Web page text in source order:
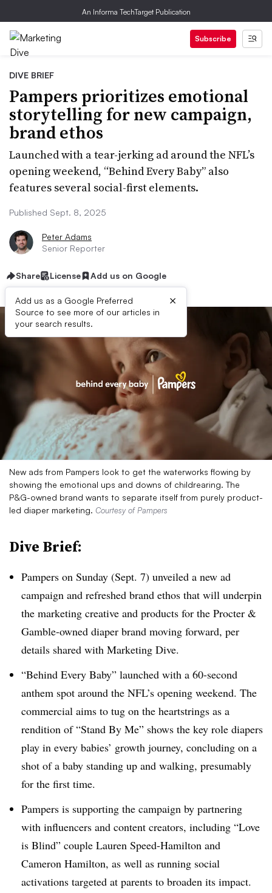
An Informa TechTarget Publication
Subscribe
DIVE BRIEF
Pampers prioritizes emotional
storytelling for new campaign,
brand ethos
Launched with a tear-jerking ad around the NFL’s
opening weekend, “Behind Every Baby” also
features several social-first elements.
Published Sept. 8, 2025
Peter Adams
Senior Reporter
Share License Add us on Google
Add us as a Google Preferred
Source to see more of our articles in
your search results.
×
New ads from Pampers look to get the waterworks flowing by
showing the emotional ups and downs of childrearing. The
P&G-owned brand wants to separate itself from purely product-
led diaper marketing. Courtesy of Pampers
Dive Brief:
Pampers on Sunday (Sept. 7) unveiled a new ad
campaign and refreshed brand ethos that will underpin
the marketing creative and products for the Procter &
Gamble-owned diaper brand moving forward, per
details shared with Marketing Dive.
“Behind Every Baby” launched with a 60-second
anthem spot around the NFL’s opening weekend. The
commercial aims to tug on the heartstrings as a
rendition of “Stand By Me” shows the key role diapers
play in every babies’ growth journey, concluding on a
shot of a baby standing up and walking, presumably
for the first time.
Pampers is supporting the campaign by partnering
with influencers and content creators, including “Love
is Blind” couple Lauren Speed-Hamilton and
Cameron Hamilton, as well as running social
activations targeted at parents to broaden its impact.